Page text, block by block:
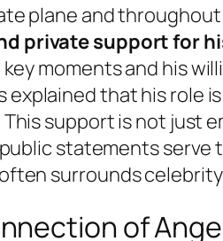
plane and
private support for
moments and his
that his role
support is not just
statements
surrounds
of